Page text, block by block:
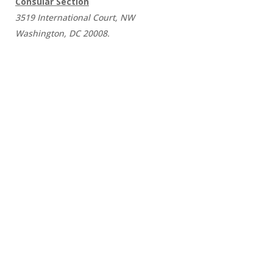
3519 International Court, NW
Washington, DC 20008.